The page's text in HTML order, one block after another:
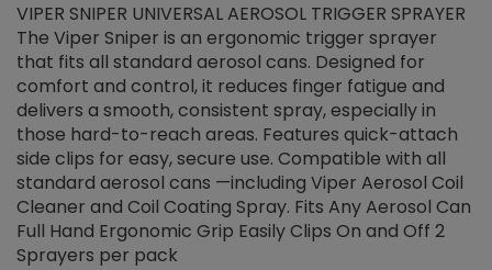
VIPER SNIPER UNIVERSAL AEROSOL TRIGGER SPRAYER
The Viper Sniper is an ergonomic trigger sprayer
that fits all standard aerosol cans. Designed for
comfort and control, it reduces finger fatigue and
delivers a smooth, consistent spray, especially in
those hard-to-reach areas. Features quick-attach
side clips for easy, secure use. Compatible with all
standard aerosol cans —including Viper Aerosol Coil
Cleaner and Coil Coating Spray. Fits Any Aerosol Can
Full Hand Ergonomic Grip Easily Clips On and Off 2
Sprayers per pack